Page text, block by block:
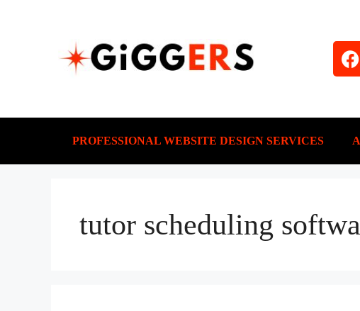
PROFESSIONAL WEBSITE DESIGN SERVICES
tutor scheduling